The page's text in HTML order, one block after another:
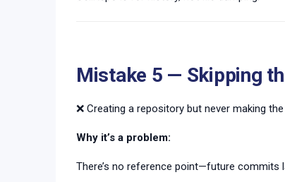
Mistake 5 — Skipping
❌ Creating a repository but never making
Why it’s a problem:
There’s no reference point—future commits